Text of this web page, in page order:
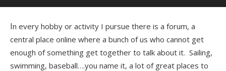
In every hobby or activity I pursue there is a forum, a
central place online where a bunch of us who cannot get
enough of something get together to talk about it. Sailing,
swimming, baseball….you name it, a lot of great places to